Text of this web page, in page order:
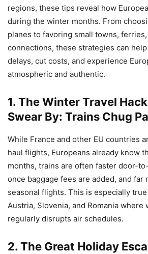
regions, these tips reveal how
during the winter months. From
planes to favoring small towns,
connections, these strategies can
delays, cut costs, and experience
atmospheric and authentic.
1. The Winter Travel
Swear By: Trains Chug
While France and other EU countries
haul flights, Europeans already know
months, trains are often faster door-
once baggage fees are added, and far
seasonal flights. This is especially
Austria, Slovenia, and Romania where
regularly disrupts air schedules.
2. The Great Holiday